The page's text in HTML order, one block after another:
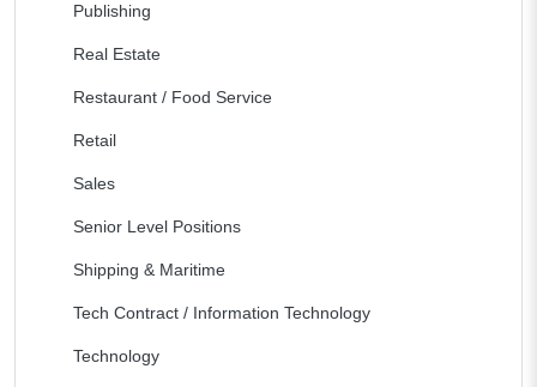
Publishing
Real Estate
Restaurant / Food Service
Retail
Sales
Senior Level Positions
Shipping & Maritime
Tech Contract / Information Technology
Technology